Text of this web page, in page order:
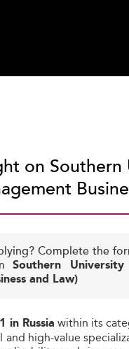
on
Complete the
Southern
and Law)
in Russia within its
high-value